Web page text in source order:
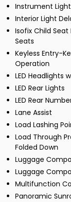
Instrument
Interior Light
Isofix Child
Seats
Keyless Entry-
Operation
LED Headlights
LED Rear Lights
LED Rear
Lane Assist
Load Lashing
Load Through
Folded Down
Luggage
Luggage
Multifunction
Panoramic